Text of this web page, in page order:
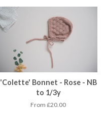
'Colette' Bonnet - Rose - NB
to 1/3y
From £20.00